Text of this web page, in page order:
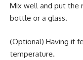
Mix well and put the
bottle or a glass.
(Optional) Having it
temperature.